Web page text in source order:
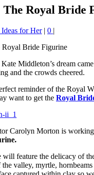
The Royal Bride
for Her| 0 |
Middleton’s dream
and the crowds cheered.
reminder of the Royal
want to get the Royal
Carolyn Morton is
feature the delicacy of
valley, myrtle,